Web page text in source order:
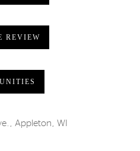
REVIEW
Appleton, WI